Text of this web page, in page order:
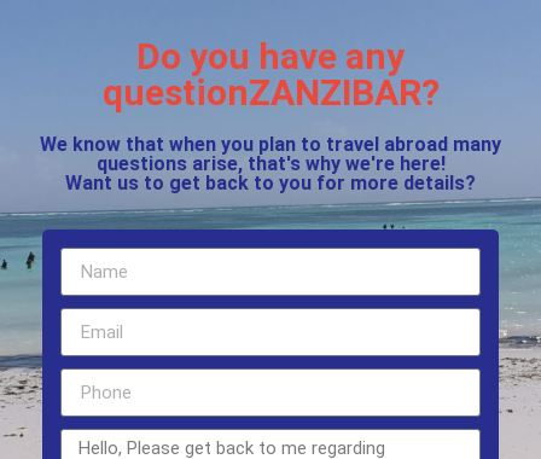
Do you have any
questionZANZIBAR?
We know that when you plan to travel abroad many
questions arise, that's why we're here!
Want us to get back to you for more details?